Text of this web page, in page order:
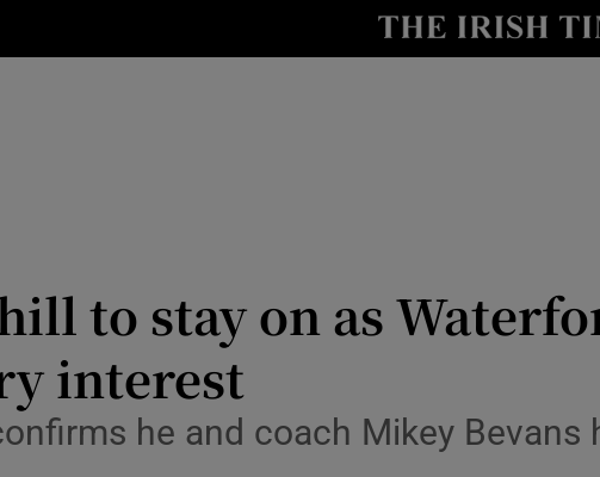
Show
Science
Show
Media
Abroad
to stay on as
interest
he and coach Mikey Bevans